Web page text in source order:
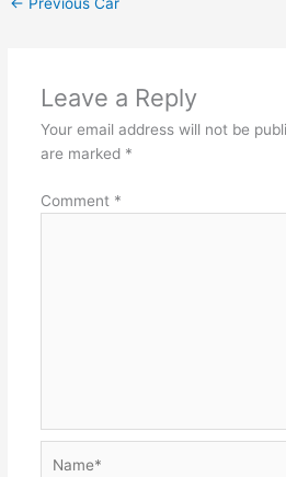
← Previous Car
Leave a Reply
Your email address will not be
are marked *
Comment *